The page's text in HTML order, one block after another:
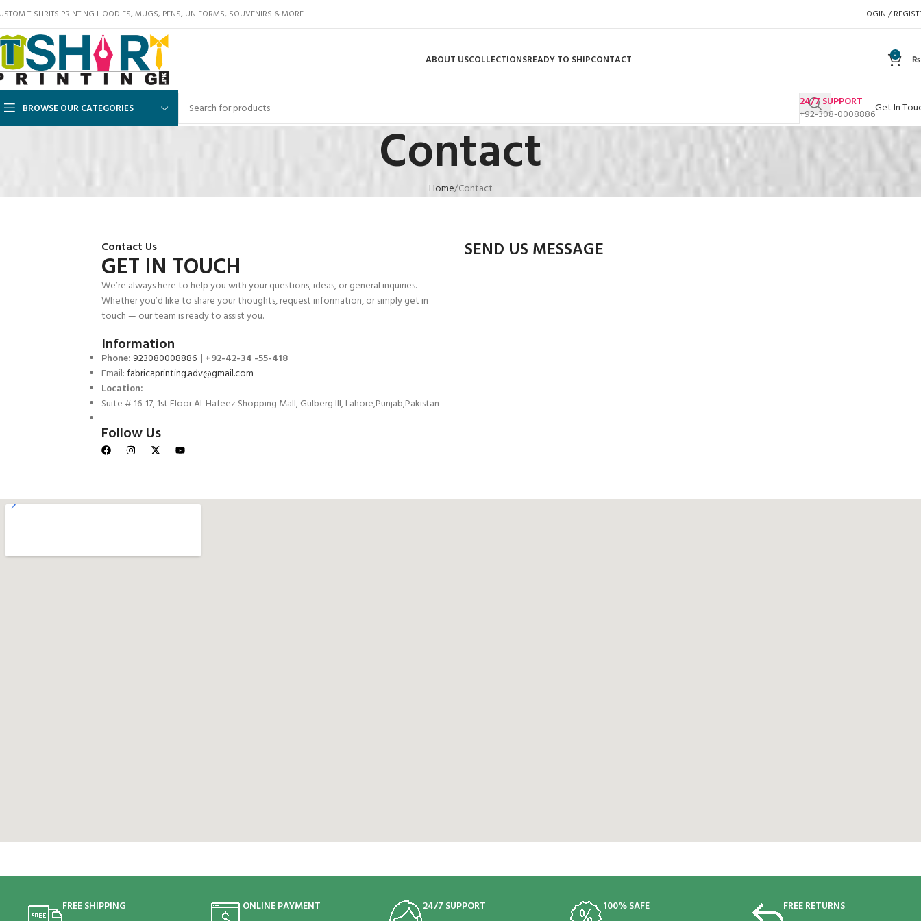
T-SHRITS PRINTING HOODIES, MUGS, PENS, UNIFORMS, SOUVENIRS & MORE LOGIN /
ABOUT USCOLLECTIONSREADY TO SHIPCONTACT 0 ₨
BROWSE OUR CATEGORIES
24/7 SUPPORT
+92-308-0008886Get In
Contact
Home Contact
Contact Us
GET IN TOUCH
We’re always here to help you with your questions, ideas, or general inquiries.
Whether you’d like to share your thoughts, request information, or simply get in
touch — our team is ready to assist you.
Information
Phone: 923080008886 | +92-42-34 -55-418
Email:fabricaprinting.adv@gmail.com
Location:
Suite # 16-17, 1st Floor Al-Hafeez Shopping Mall, Gulberg III, Lahore,Punjab,Pakistan
Follow Us
SEND US MESSAGE
FREE SHIPPING
ONLINE PAYMENT
24/7 SUPPORT
100% SAFE
FREE RETURNS